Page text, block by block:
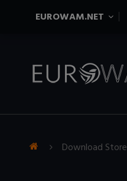
EUROWAM.NET
Download Store